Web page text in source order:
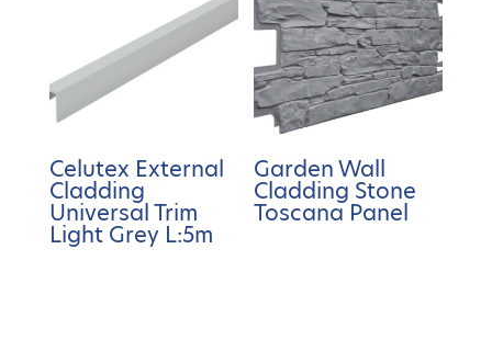
Celutex External
Cladding
Universal Trim
Light Grey L:5m
Garden Wall
Cladding Stone
Toscana Panel